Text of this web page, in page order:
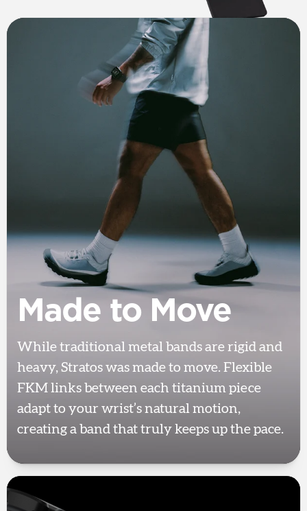
Made to Move
While traditional metal bands are rigid and
heavy, Stratos was made to move. Flexible
FKM links between each titanium piece
adapt to your wrist’s natural motion,
creating a band that truly keeps up the pace.